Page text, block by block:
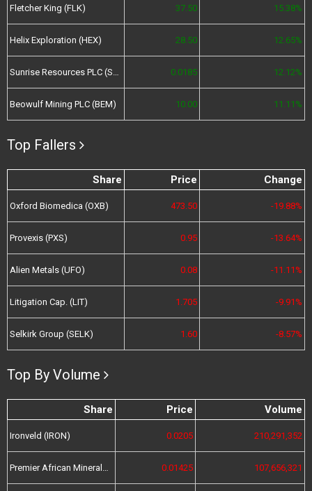
Fletcher King (FLK) 37.50 15.38%
Helix Exploration (HEX) 28.50 12.65%
Sunrise Resources PLC (SRES) 0.0185 12.12%
Beowulf Mining PLC (BEM) 10.00 11.11%
Top Fallers
Share Price Change
Oxford Biomedica (OXB) 473.50 -19.88%
Provexis (PXS) 0.95 -13.64%
Alien Metals (UFO) 0.08 -11.11%
Litigation Cap. (LIT) 1.705 -9.91%
Selkirk Group (SELK) 1.60 -8.57%
Top By Volume
Share Price Volume
Ironveld (IRON) 0.0205 210,291,352
Premier African Minerals (PREM) 0.01425 107,656,321